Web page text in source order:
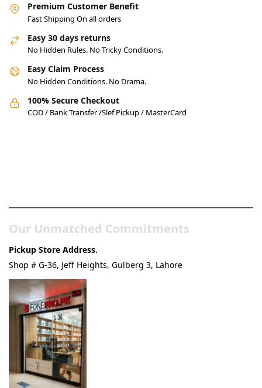
Premium Customer Benefit
Fast Shipping On all orders
Easy 30 days returns
No Hidden Rules. No Tricky Conditions.
Easy Claim Process
No Hidden Conditions. No Drama.
100% Secure Checkout
COD / Bank Transfer /Slef Pickup / MasterCard
Our Unmatched Commitments
Pickup Store Address.
Shop # G-36, Jeff Heights, Gulberg 3, Lahore